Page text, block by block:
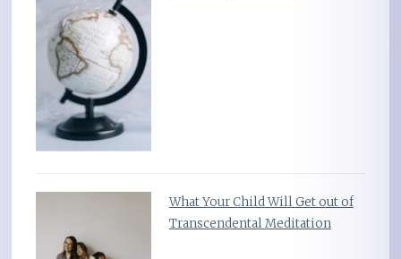
What Your Child Will Get out of
Transcendental Meditation